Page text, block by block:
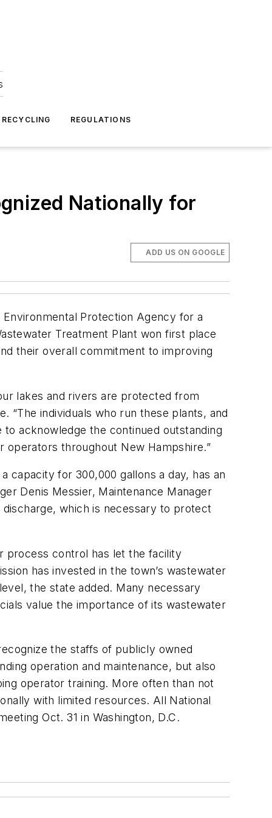
REGULATIONS
Nationally for
ADD US ON GOOGLE
Protection Agency for a
Treatment Plant won first place
their overall commitment to improving
lakes and rivers are protected from
“The individuals who run these plants, and
acknowledge the continued outstanding
throughout New Hampshire.”
capacity for 300,000 gallons a day, has an
Denis Messier, Maintenance Manager
which is necessary to protect
process control has let the facility
has invested in the town’s wastewater
the state added. Many necessary
value the importance of its wastewater
the staffs of publicly owned
operation and maintenance, but also
operator training. More often than not
with limited resources. All National
Oct. 31 in Washington, D.C.